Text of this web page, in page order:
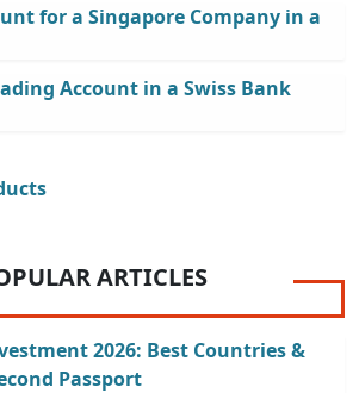
for a Singapore Company in a
Account in a Swiss Bank
ARTICLES
2026: Best Countries &
Passport